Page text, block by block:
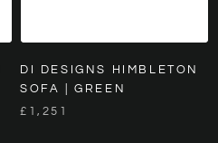
DI DESIGNS HIMBLETON
SOFA | GREEN
£1,251